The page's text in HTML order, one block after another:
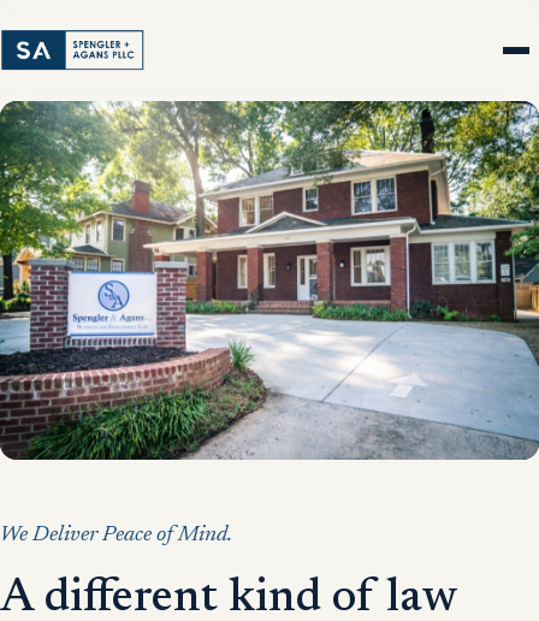
We Deliver Peace of Mind.
A different kind of law
“We will not take a matter if we cannot commit to
individualized attention.”